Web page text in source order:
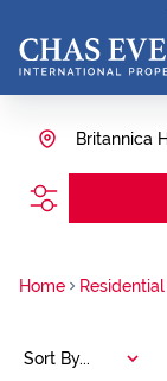
Britannica
Home Residential
Sort By...